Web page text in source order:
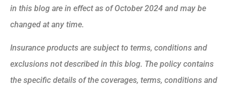
in this blog are in effect as of October 2024 and may be
changed at any time.
Insurance products are subject to terms, conditions and
exclusions not described in this blog. The policy contains
the specific details of the coverages, terms, conditions and